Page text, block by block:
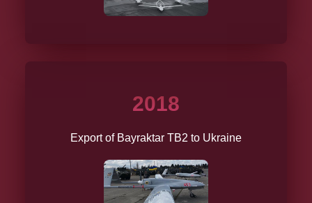
2018
Export of Bayraktar TB2 to Ukraine